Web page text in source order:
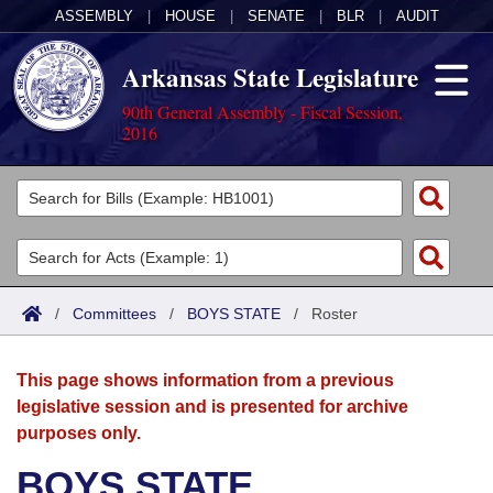
ASSEMBLY HOUSE SENATE BLR AUDIT
Arkansas State Legislature
90th General Assembly - Fiscal Session,
2016
Legislators
List All
Search
Committees
Joint
House
Acts
Search by Range
Advanced Search
Bills
Search by Range
Advanced Search
Calendars
Meetings and Events
Arkansas Law
/ Committees / BOYS STATE / Roster
This page shows information from a previous
legislative session and is presented for archive
purposes only.